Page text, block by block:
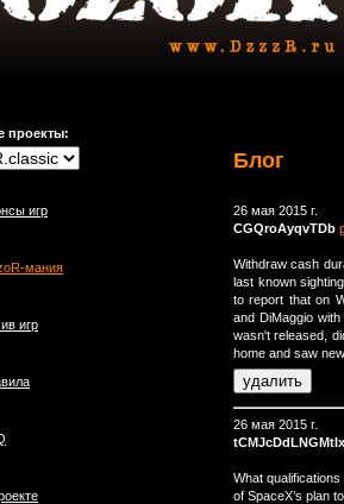
проекты:
игр
мания
игр
Блог
26 мая 2015 г.
CGQroAyqvTDb
Withdraw cash
last known
to report that on
and DiMaggio
wasn't released,
home and saw
26 мая 2015 г.
tCMJcDdLNGMtIx
What
of SpaceX’s plan